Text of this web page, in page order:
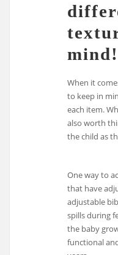
mind!
When it
to keep in
each item.
also worth
the child as
One way to
that have
adjustable
spills during
the baby
functional